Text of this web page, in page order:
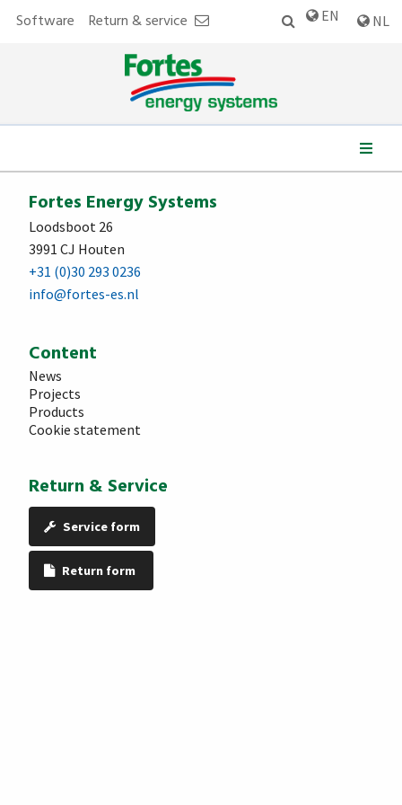
EN NL
Software Return & service
Fortes Energy Systems
Loodsboot 26
3991 CJ Houten
+31 (0)30 293 0236
info@fortes-es.nl
Content
News
Projects
Products
Cookie statement
Return & Service
Service form
Return form